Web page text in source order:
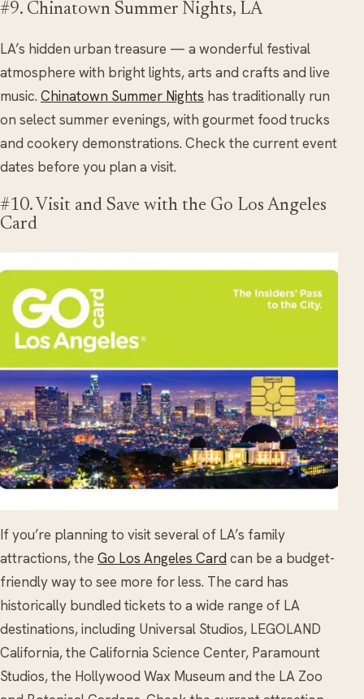
#9. Chinatown Summer Nights, LA
LA’s hidden urban treasure — a wonderful festival
atmosphere with bright lights, arts and crafts and live
music. Chinatown Summer Nights has traditionally run
on select summer evenings, with gourmet food trucks
and cookery demonstrations. Check the current event
dates before you plan a visit.
#10. Visit and Save with the Go Los Angeles
Card
If you’re planning to visit several of LA’s family
attractions, the Go Los Angeles Card can be a budget-
friendly way to see more for less. The card has
historically bundled tickets to a wide range of LA
destinations, including Universal Studios, LEGOLAND
California, the California Science Center, Paramount
Studios, the Hollywood Wax Museum and the LA Zoo